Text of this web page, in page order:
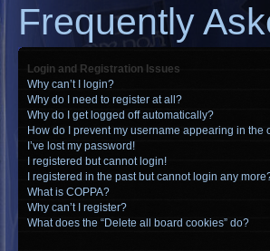
Frequently
Login and Registration Issues
Why can’t I login?
Why do I need to register at all?
Why do I get logged off automatically?
How do I prevent my username appearing in the
I’ve lost my password!
I registered but cannot login!
I registered in the past but cannot login any
What is COPPA?
Why can’t I register?
What does the “Delete all board cookies” do?